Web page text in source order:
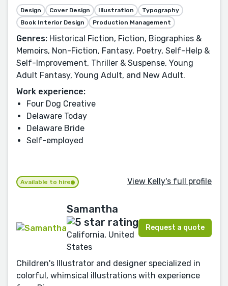
Design Cover Design Illustration
Typography
Book Interior Design
Production Management
Genres: Historical Fiction, Fiction, Biographies &
Memoirs, Non-Fiction, Fantasy, Poetry, Self-Help &
Self-Improvement, Thriller & Suspense, Young
Adult Fantasy, Young Adult, and New Adult.
Work experience:
Four Dog Creative
Delaware Today
Delaware Bride
Self-employed
Available to hire View Kelly's full profile
Samantha
California, United
States
Request a quote
Children's Illustrator and designer specialized in
colorful, whimsical illustrations with experience